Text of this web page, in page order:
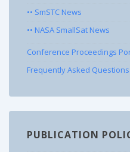
•• SmSTC News
•• NASA SmallSat News
Conference Proceedings
Frequently Asked Questions
PUBLICATION